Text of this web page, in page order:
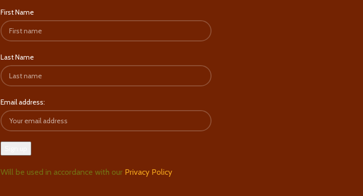
First Name
Last Name
Email address:
Will be used in accordance with our Privacy Policy